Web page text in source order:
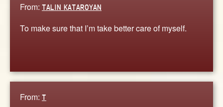
From: TALIN KATAROYAN
To make sure that I’m take better care of myself.
From: T